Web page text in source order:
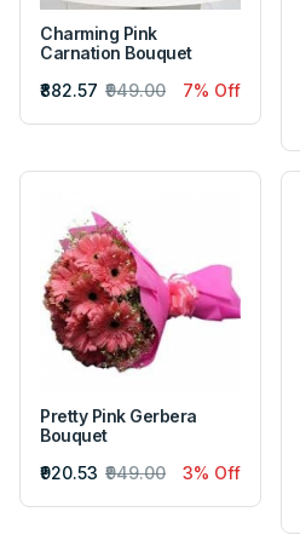
Charming Pink
Carnation Bouquet
₹882.57 ₹949.00 7% Off
Pretty Pink Gerbera
Bouquet
₹920.53 ₹949.00 3% Off